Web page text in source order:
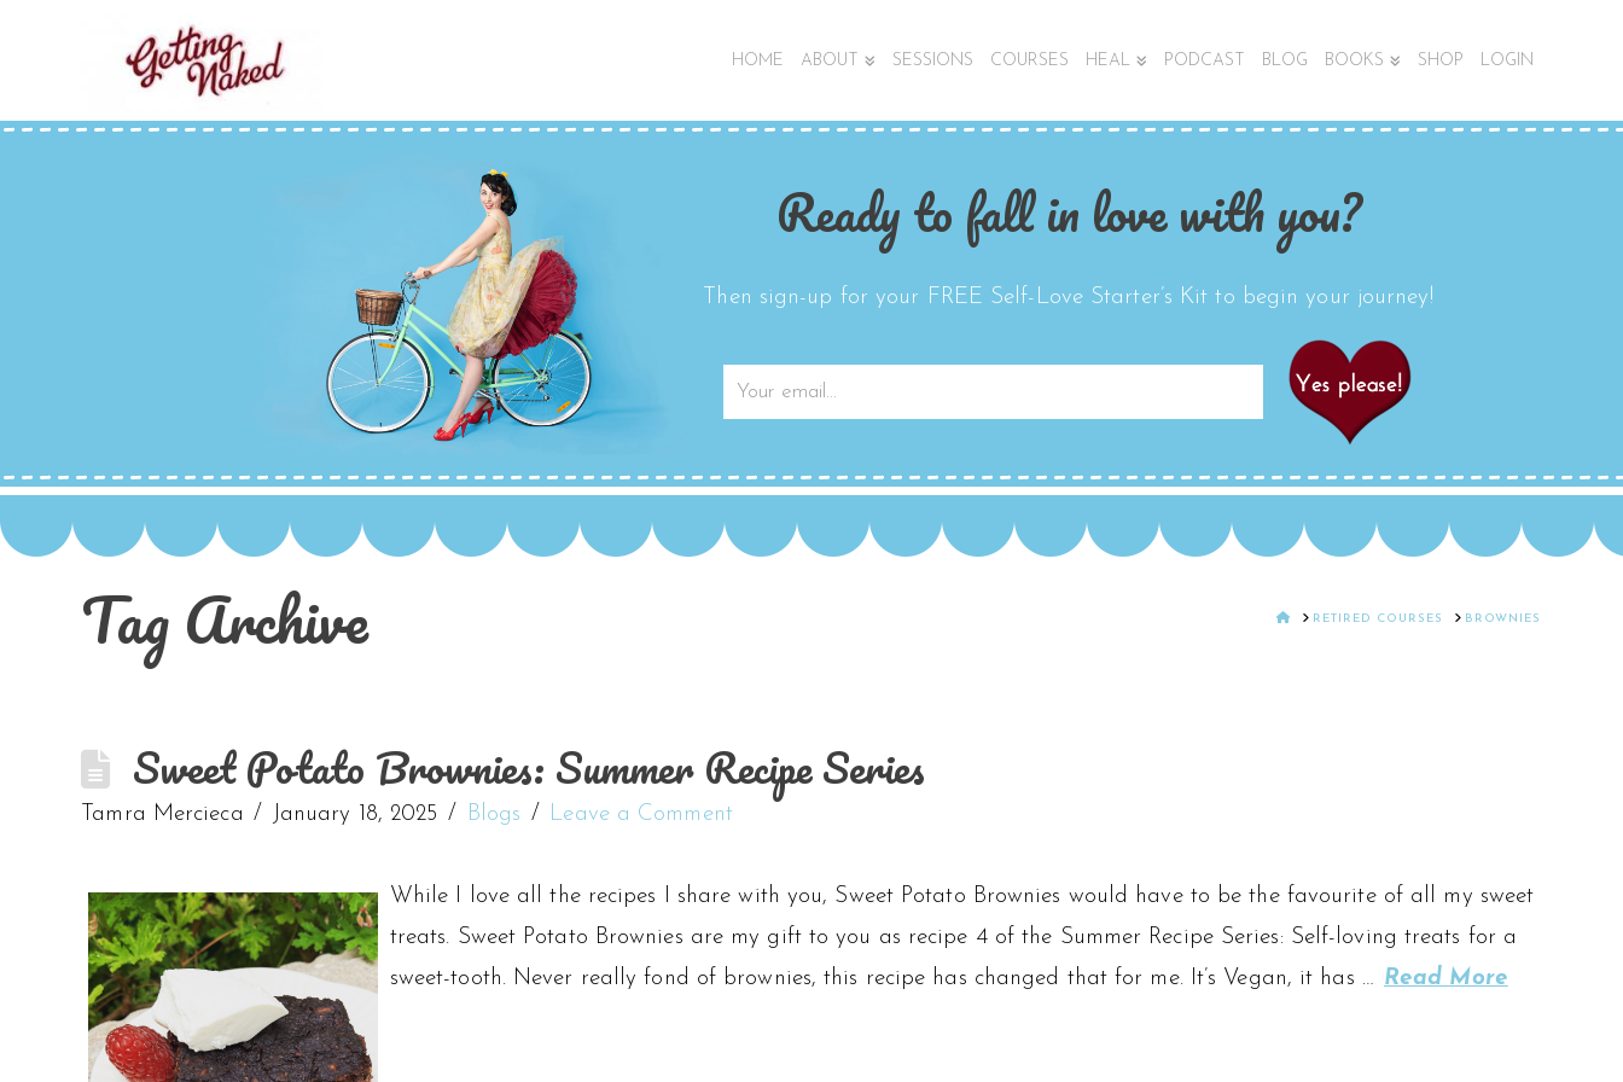
HOME ABOUT SESSIONS COURSES HEAL PODCAST BLOG BOOKS SHOP LOGIN
Ready to fall in love with you?
Then sign-up for your FREE Self-Love Starter’s Kit to begin your journey!
Tag Archive HOMERETIRED COURSES BROWNIES
Sweet Potato Brownies: Summer Recipe Series
Tamra Mercieca January 18, 2025 Blogs Leave a Comment
While I love all the recipes I share with you, Sweet Potato Brownies would have to be the favourite of all my sweet
treats. Sweet Potato Brownies are my gift to you as recipe 4 of the Summer Recipe Series: Self-loving treats for a
sweet-tooth. Never really fond of brownies, this recipe has changed that for me. It’s Vegan, it has … Read More